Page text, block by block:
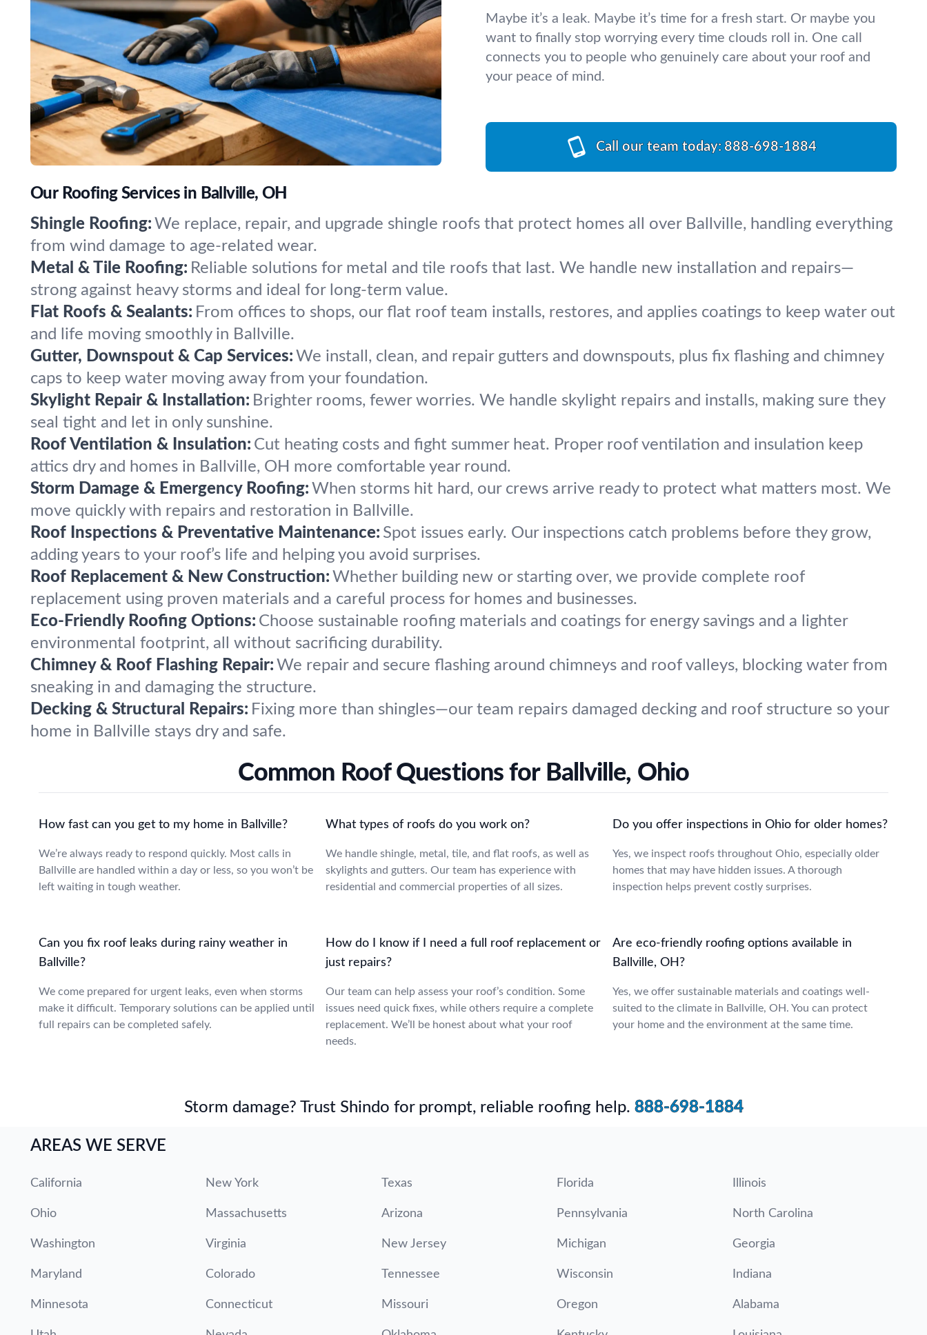
Maybe it’s a leak. Maybe it’s time for a fresh start. Or maybe you
want to finally stop worrying every time clouds roll in. One call
connects you to people who genuinely care about your roof and
your peace of mind.
Call our team today: 888-698-1884
Our Roofing Services in Ballville, OH
Shingle Roofing: We replace, repair, and upgrade shingle roofs that protect homes all over Ballville, handling everything
from wind damage to age-related wear.
Metal & Tile Roofing: Reliable solutions for metal and tile roofs that last. We handle new installation and repairs—
strong against heavy storms and ideal for long-term value.
Flat Roofs & Sealants: From offices to shops, our flat roof team installs, restores, and applies coatings to keep water out
and life moving smoothly in Ballville.
Gutter, Downspout & Cap Services: We install, clean, and repair gutters and downspouts, plus fix flashing and chimney
caps to keep water moving away from your foundation.
Skylight Repair & Installation: Brighter rooms, fewer worries. We handle skylight repairs and installs, making sure they
seal tight and let in only sunshine.
Roof Ventilation & Insulation: Cut heating costs and fight summer heat. Proper roof ventilation and insulation keep
attics dry and homes in Ballville, OH more comfortable year round.
Storm Damage & Emergency Roofing: When storms hit hard, our crews arrive ready to protect what matters most. We
move quickly with repairs and restoration in Ballville.
Roof Inspections & Preventative Maintenance: Spot issues early. Our inspections catch problems before they grow,
adding years to your roof’s life and helping you avoid surprises.
Roof Replacement & New Construction: Whether building new or starting over, we provide complete roof
replacement using proven materials and a careful process for homes and businesses.
Eco-Friendly Roofing Options: Choose sustainable roofing materials and coatings for energy savings and a lighter
environmental footprint, all without sacrificing durability.
Chimney & Roof Flashing Repair: We repair and secure flashing around chimneys and roof valleys, blocking water from
sneaking in and damaging the structure.
Decking & Structural Repairs: Fixing more than shingles—our team repairs damaged decking and roof structure so your
home in Ballville stays dry and safe.
Common Roof Questions for Ballville, Ohio
How fast can you get to my home in Ballville?
We’re always ready to respond quickly. Most calls in
Ballville are handled within a day or less, so you won’t be
left waiting in tough weather.
What types of roofs do you work on?
We handle shingle, metal, tile, and flat roofs, as well as
skylights and gutters. Our team has experience with
residential and commercial properties of all sizes.
Do you offer inspections in Ohio for older homes?
Yes, we inspect roofs throughout Ohio, especially older
homes that may have hidden issues. A thorough
inspection helps prevent costly surprises.
Can you fix roof leaks during rainy weather in
Ballville?
We come prepared for urgent leaks, even when storms
make it difficult. Temporary solutions can be applied until
full repairs can be completed safely.
How do I know if I need a full roof replacement or
just repairs?
Our team can help assess your roof’s condition. Some
issues need quick fixes, while others require a complete
replacement. We’ll be honest about what your roof
needs.
Are eco-friendly roofing options available in
Ballville, OH?
Yes, we offer sustainable materials and coatings well-
suited to the climate in Ballville, OH. You can protect
your home and the environment at the same time.
Storm damage? Trust Shindo for prompt, reliable roofing help. 888-698-1884
AREAS WE SERVE
California New York Texas Florida Illinois
Ohio Massachusetts Arizona Pennsylvania North Carolina
Washington Virginia New Jersey Michigan Georgia
Maryland Colorado Tennessee Wisconsin Indiana
Minnesota Connecticut Missouri Oregon Alabama